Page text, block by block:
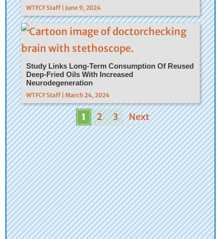
WTFCF Staff | June 9, 2024
Study Links Long-Term Consumption Of Reused
Deep-Fried Oils With Increased
Neurodegeneration
WTFCF Staff | March 24, 2024
1 2 3 Next